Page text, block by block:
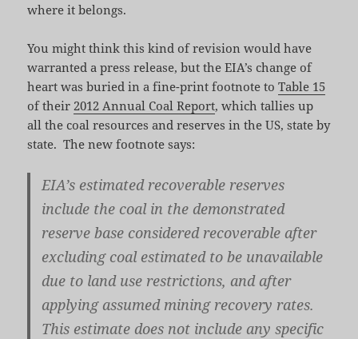
where it belongs.
You might think this kind of revision would have
warranted a press release, but the EIA’s change of
heart was buried in a fine-print footnote toTable 15
of their 2012 Annual Coal Report, which tallies up
all the coal resources and reserves in the US, state by
state. The new footnote says:
EIA’s estimated recoverable reserves
include the coal in the demonstrated
reserve base considered recoverable after
excluding coal estimated to be unavailable
due to land use restrictions, and after
applying assumed mining recovery rates.
This estimate does not include any specific